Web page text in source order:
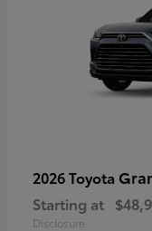
2026 Toyota
Starting at
Disclosure